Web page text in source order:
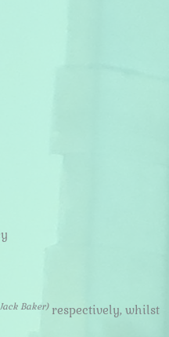
Baker)respectively, whilst